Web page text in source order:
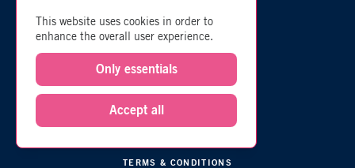
This website uses cookies in order to
enhance the overall user experience.
Only essentials
Accept all
© 2026 Room zzz - All Rights Reserved
COMMISSION POLICY
ESG POLICY
TERMS & CONDITIONS